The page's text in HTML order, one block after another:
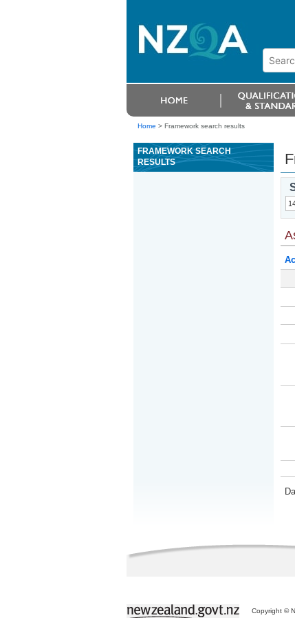
Home > Framework search results
FRAMEWORK SEARCH
RESULTS
Copyright ©